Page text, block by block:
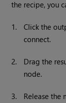
the recipe, you
1.
Click the
connect.
2.
Drag the
node.
3.
Release the